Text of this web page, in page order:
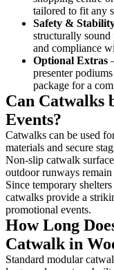
tailored to fit any
Safety &
structurally
and compliance
Optional Extras
presenter
package for a
Can Catwalks
Events?
Catwalks can be used
materials and secure
Non-slip catwalk
outdoor runways
Since temporary
catwalks provide a
promotional events.
How Long
Catwalk in
Standard modular